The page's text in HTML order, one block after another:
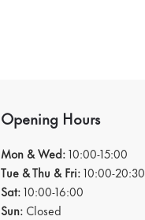
Opening Hours
Mon & Wed:10:00-15:00
Tue & Thu & Fri:10:00-20:30
Sat:10:00-16:00
Sun: Closed